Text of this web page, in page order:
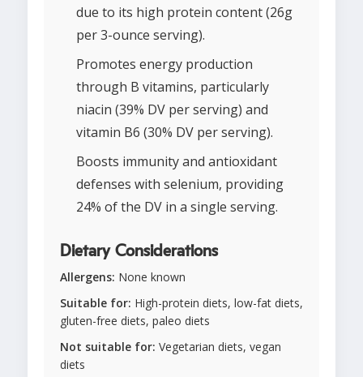
due to its high protein content (26g
per 3-ounce serving).
Promotes energy production
through B vitamins, particularly
niacin (39% DV per serving) and
vitamin B6 (30% DV per serving).
Boosts immunity and antioxidant
defenses with selenium, providing
24% of the DV in a single serving.
Dietary Considerations
Allergens: None known
Suitable for: High-protein diets, low-fat diets,
gluten-free diets, paleo diets
Not suitable for: Vegetarian diets, vegan
diets